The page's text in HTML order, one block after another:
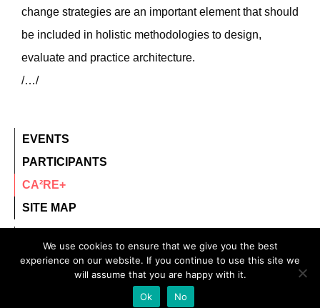
change strategies are an important element that should
be included in holistic methodologies to design,
evaluate and practice architecture.
/…/
EVENTS
PARTICIPANTS
CA²RE+
SITE MAP
© 2020 – All rights reserved.
CA²RE, Community for Artistic and Architectural
We use cookies to ensure that we give you the best
experience on our website. If you continue to use this site we
will assume that you are happy with it.
Ok
No